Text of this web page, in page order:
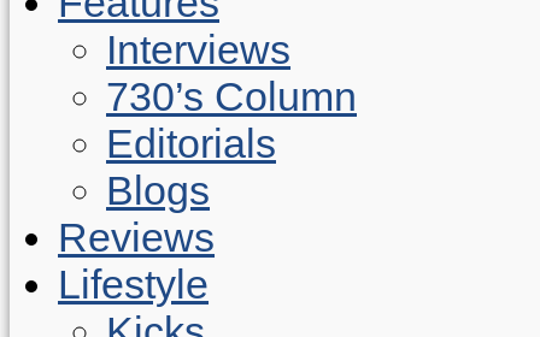
Interviews
730’s Column
Editorials
Blogs
Reviews
Lifestyle